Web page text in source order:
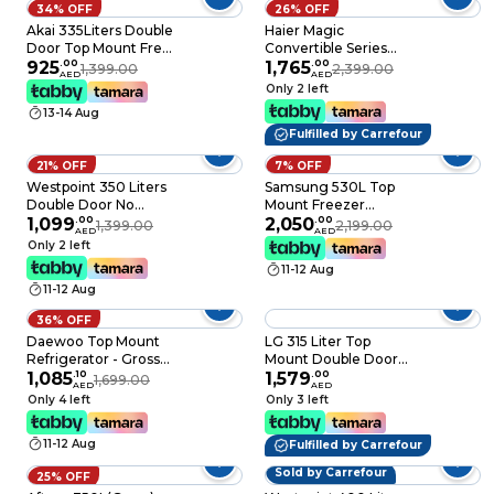
34% OFF
Akai 335Liters Double
Door Top Mount Free
Standing Total No
Frost Refrigerator,
R600a Refrigerant, 4
Stars ESMA Ratings,
Titanium
925.00
AED1,399.00
13-14 Aug
26% OFF
Haier Magic
Convertible Series
Bottom Mount
Refrigerator HRB-
3753BBS Brushline
Silver 325L
1,765.00
AED2,399.00
Only 2 left
Fulfilled by Carrefour
21% OFF
Westpoint 350 Liters
Double Door No
Frost, Top Mounted
with Fresh Zone
Compartment, Egg
Rack, Twister for Ice
Cube, Built in
Condenser
WNN3523ERI Dark
Silver
1,099.00
AED1,399.00
Only 2 left
11-12 Aug
7% OFF
Samsung 530L Top
Mount Freezer
Refrigerator with
SmartThings AI
Energy Mode -
RT53DG7A14S9AE
2,050.00
AED2,199.00
11-12 Aug
36% OFF
Daewoo Top Mount
Refrigerator - Gross
343L / Net 310L -
Silver - FR-343S
1,085.10
AED1,699.00
Only 4 left
11-12 Aug
LG 315 Liter Top
Mount Double Door
Freezer Refrigerator
Silver GNB442PLGB
1,579.00
AED
Only 3 left
Fulfilled by Carrefour
25% OFF Sold by Carrefour